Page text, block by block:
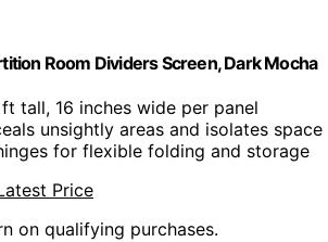
Room Dividers Screen, Dark Mocha
tall, 16 inches wide per panel
unsightly areas and isolates space
for flexible folding and storage
Price
on qualifying purchases.